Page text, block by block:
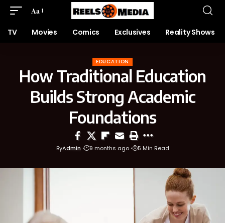
Aa
TV Movies Comics Exclusives Reality Shows
EDUCATION
How Traditional Education
Builds Strong Academic
Foundations
ByAdmin 9 months ago 5 Min Read